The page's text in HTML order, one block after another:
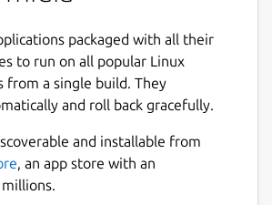
packaged with all their
to run on all popular Linux
from a single build. They
and roll back gracefully.
and installable from
, an app store with an